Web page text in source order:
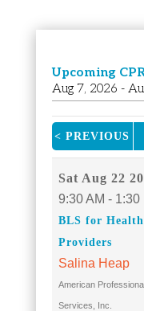
Upcoming
Aug 7, 2026 -
< PREVIOUS
| |
Sat Aug 22
9:30 AM - 1:30
BLS for
Providers
Salina Heap
American
Services, Inc.